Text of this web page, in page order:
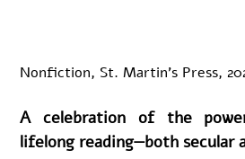
Nonfiction, St. Martin’s Press,
A celebration of the
lifelong reading—both secular